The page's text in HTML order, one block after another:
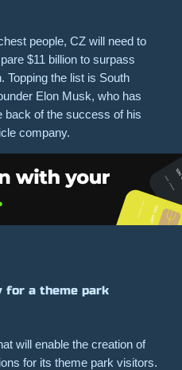
people, CZ will need to
$11 billion to surpass
Topping the list is South
Elon Musk, who has
back of the success of his
company.
for a theme park
will enable the creation of
for its theme park visitors.